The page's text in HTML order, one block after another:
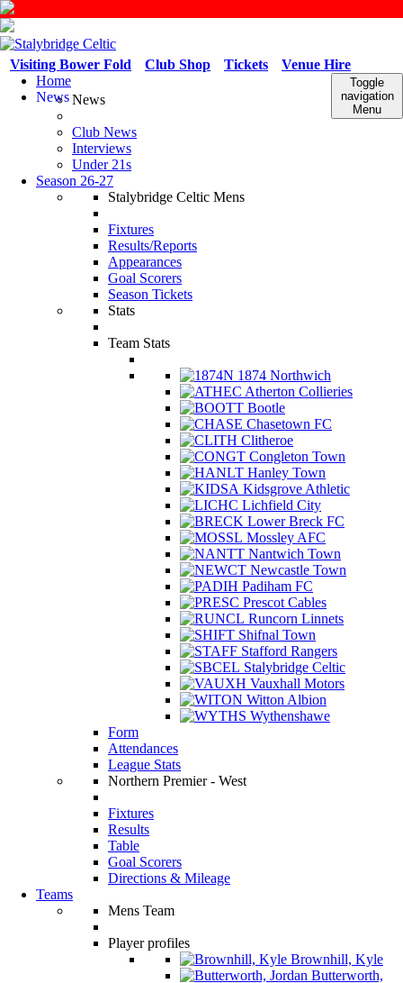
Venue Hire
Tickets
Club Shop
Visiting Bower Fold
Toggle
navigation
Menu
Home
NewsNews
Club News
Interviews
Under 21s
Season 26-27
Stalybridge Celtic Mens
Fixtures
Results/Reports
Appearances
Goal Scorers
Season Tickets
Stats
Team Stats
1874 Northwich
Atherton Collieries
Bootle
Chasetown FC
Clitheroe
Congleton Town
Hanley Town
Kidsgrove Athletic
Lichfield City
Lower Breck FC
Mossley AFC
Nantwich Town
Newcastle Town
Padiham FC
Prescot Cables
Runcorn Linnets
Shifnal Town
Stafford Rangers
Stalybridge Celtic
Vauxhall Motors
Witton Albion
Wythenshawe
Form
Attendances
League Stats
Northern Premier - West
Fixtures
Results
Table
Goal Scorers
Directions & Mileage
Teams
Mens Team
Player profiles
Brownhill, Kyle
Butterworth,